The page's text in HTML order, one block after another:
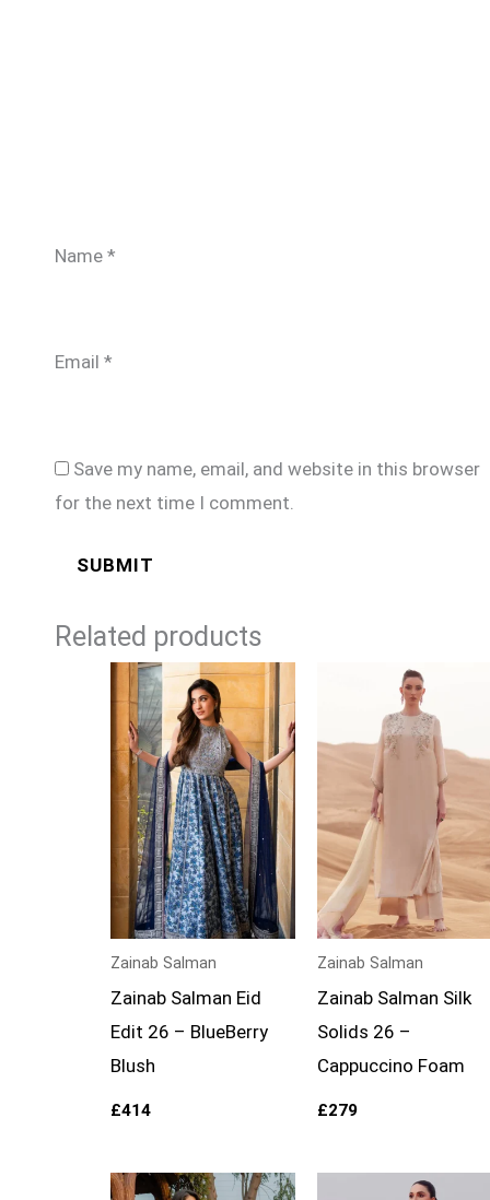
Name *
Email *
Save my name, email, and website in this browser
for the next time I comment.
Related products
Zainab Salman
Zainab Salman Eid
Edit 26 – BlueBerry
Blush
£414
Zainab Salman
Zainab Salman Silk
Solids 26 –
Cappuccino Foam
£279